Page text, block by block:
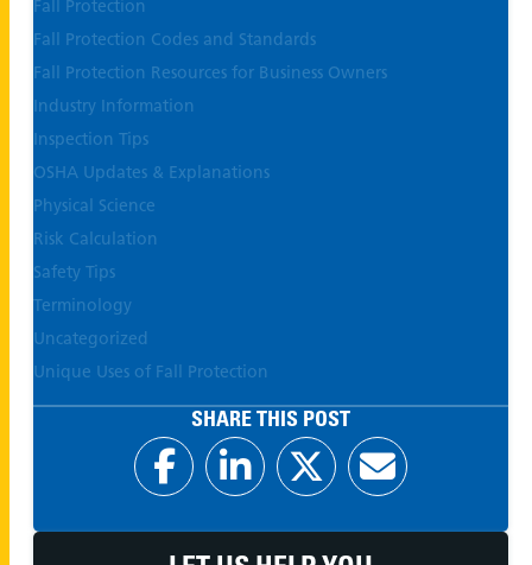
Fall Protection
Fall Protection Codes and Standards
Fall Protection Resources for Business Owners
Industry Information
Inspection Tips
OSHA Updates & Explanations
Physical Science
Risk Calculation
Safety Tips
Terminology
Uncategorized
Unique Uses of Fall Protection
SHARE THIS POST